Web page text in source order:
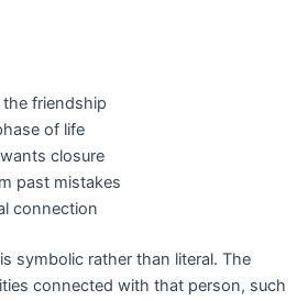
friendship
of life
closure
past mistakes
connection
symbolic rather than literal. The
connected with that person, such